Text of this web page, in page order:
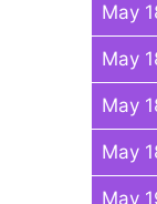
May
May
May
May
May